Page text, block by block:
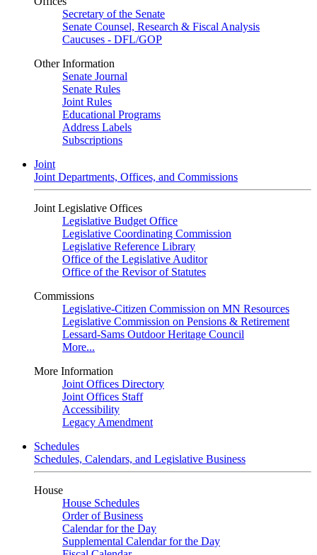
Secretary of the Senate
Senate Counsel, Research & Fiscal Analysis
Caucuses - DFL/GOP
Other Information
Senate Journal
Senate Rules
Joint Rules
Educational Programs
Address Labels
Subscriptions
Joint
Joint Departments, Offices, and Commissions
Joint Legislative Offices
Legislative Budget Office
Legislative Coordinating Commission
Legislative Reference Library
Office of the Legislative Auditor
Office of the Revisor of Statutes
Commissions
Legislative-Citizen Commission on MN Resources
Legislative Commission on Pensions & Retirement
Lessard-Sams Outdoor Heritage Council
More...
More Information
Joint Offices Directory
Joint Offices Staff
Accessibility
Legacy Amendment
Schedules
Schedules, Calendars, and Legislative Business
House
House Schedules
Order of Business
Calendar for the Day
Supplemental Calendar for the Day